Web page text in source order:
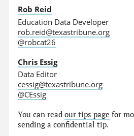
Rob Reid
Education Data Developer
rob.reid@texastribune.org
@robcat26
Chris Essig
Data Editor
cessig@texastribune.org
@CEssig
You can readour tips page for
sending a confidential tip.